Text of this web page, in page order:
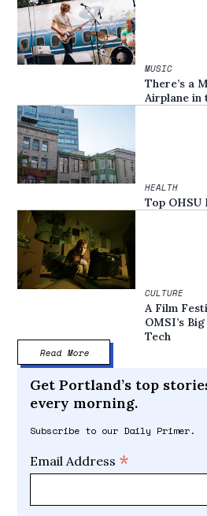
MUSIC
There’s a
Airplane in
HEALTH
Top
CULTURE
A Film
OMSI’s
Tech
Read More
Get Portland’s top
every morning.
Subscribe to our Daily Primer.
Email Address *